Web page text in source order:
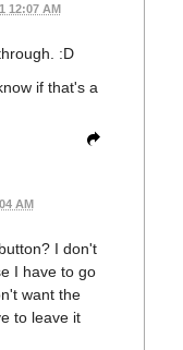
12:07 AM
:D
if that's a
AM
I don't
I have to go
want the
to leave it